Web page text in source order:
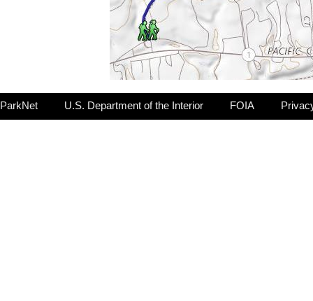
ParkNet U.S. Department of the Interior FOIA